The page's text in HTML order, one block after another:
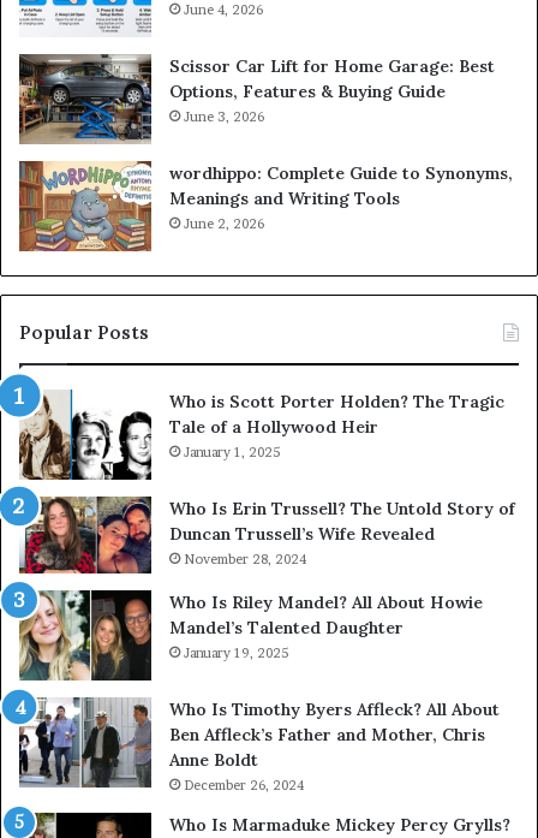
June 4, 2026
Scissor Car Lift for Home Garage: Best
Options, Features & Buying Guide
June 3, 2026
wordhippo: Complete Guide to Synonyms,
Meanings and Writing Tools
June 2, 2026
Popular Posts
Who is Scott Porter Holden? The Tragic
Tale of a Hollywood Heir
January 1, 2025
Who Is Erin Trussell? The Untold Story of
Duncan Trussell’s Wife Revealed
November 28, 2024
Who Is Riley Mandel? All About Howie
Mandel’s Talented Daughter
January 19, 2025
Who Is Timothy Byers Affleck? All About
Ben Affleck’s Father and Mother, Chris
Anne Boldt
December 26, 2024
Who Is Marmaduke Mickey Percy Grylls?